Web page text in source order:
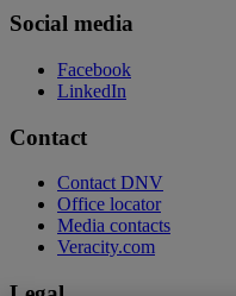
Social media
Facebook
LinkedIn
Contact
Contact DNV
Office locator
Media contacts
Veracity.com